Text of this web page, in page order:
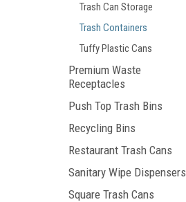
Trash Can Storage
Trash Containers
Tuffy Plastic Cans
Premium Waste
Receptacles
Push Top Trash Bins
Recycling Bins
Restaurant Trash Cans
Sanitary Wipe Dispensers
Square Trash Cans